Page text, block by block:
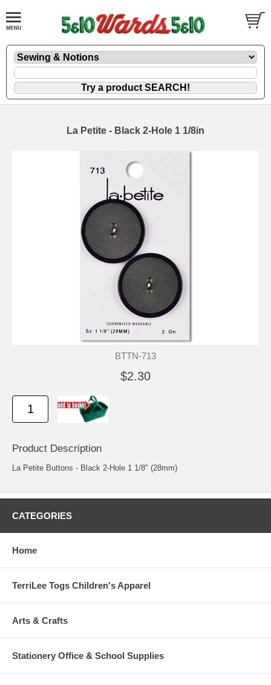
La Petite - Black 2-Hole 1 1/8in
BTTN-713
$2.30
Product Description
La Petite Buttons - Black 2-Hole 1 1/8" (28mm)
CATEGORIES
Home
TerriLee Togs Children's Apparel
Arts & Crafts
Stationery Office & School Supplies